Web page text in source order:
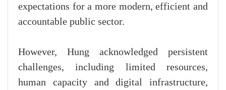
expectations for a more modern, efficient and
accountable public sector.
However, Hung acknowledged persistent
challenges, including limited resources,
human capacity and digital infrastructure,